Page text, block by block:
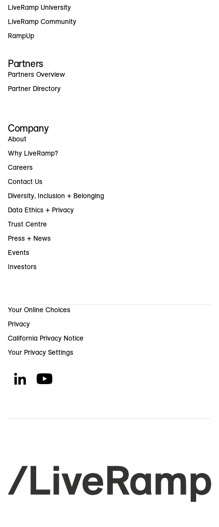
LiveRamp University
LiveRamp Community
RampUp
Partners
Partners Overview
Partner Directory
Company
About
Why LiveRamp?
Careers
Contact Us
Diversity, Inclusion + Belonging
Data Ethics + Privacy
Trust Centre
Press + News
Events
Investors
Your Online Choices
Privacy
California Privacy Notice
Your Privacy Settings